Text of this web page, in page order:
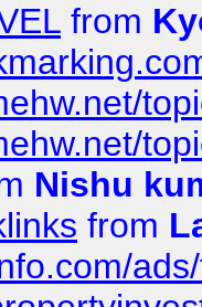
from
Nishu
from